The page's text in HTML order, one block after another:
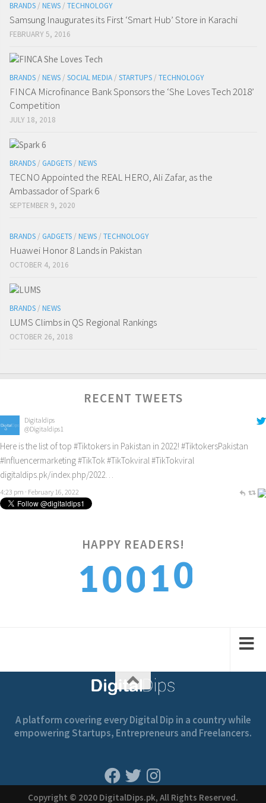
BRANDS / NEWS / TECHNOLOGY
Samsung Inaugurates its First ‘Smart Hub’ Store in Karachi
FEBRUARY 5, 2016
BRANDS / NEWS / SOCIAL MEDIA / STARTUPS / TECHNOLOGY
FINCA Microfinance Bank Sponsors the ‘She Loves Tech 2018’
Competition
JULY 18, 2018
BRANDS / GADGETS / NEWS
TECNO Appointed the REAL HERO, Ali Zafar, as the
Ambassador of Spark 6
SEPTEMBER 9, 2020
BRANDS / GADGETS / NEWS / TECHNOLOGY
Huawei Honor 8 Lands in Pakistan
OCTOBER 4, 2016
BRANDS / NEWS
LUMS Climbs in QS Regional Rankings
OCTOBER 26, 2018
RECENT TWEETS
Digitaldips
@Digitaldips1
Here is the list of top #Tiktokers in Pakistan in 2022! #TiktokersPakistan
#Influencermarketing#TikTok#TikTokviral#TikTokviral
digitaldips.pk/index.php/2022…
4:23 pm · February 16, 2022
HAPPY READERS!
1001
0
A platform covering every Digital Dip in a country while
empowering Startups, Entrepreneurs and Freelancers.
Copyright © 2020 DigitalDips.pk, All Rights Reserved.